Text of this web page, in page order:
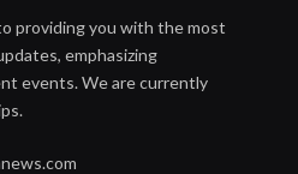
providing you with the most
emphasizing
events. We are currently